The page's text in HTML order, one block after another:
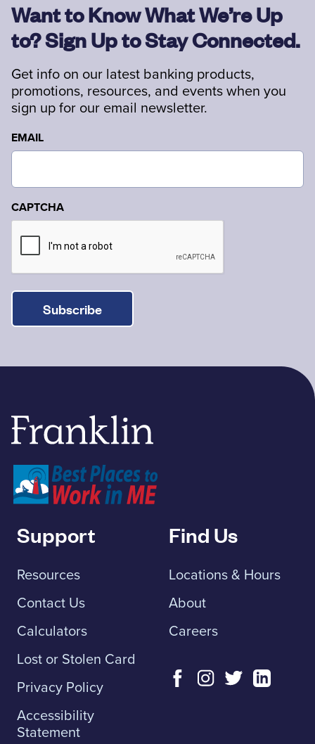
Want to Know What We’re Up
to? Sign Up to Stay Connected.
Get info on our latest banking products,
promotions, resources, and events when you
sign up for our email newsletter.
EMAIL
CAPTCHA
Subscribe
Support
Resources
Contact Us
Calculators
Lost or Stolen Card
Privacy Policy
Accessibility
Statement
Find Us
Locations & Hours
About
Careers